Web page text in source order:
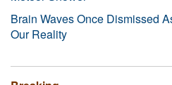
Brain Waves Once Dismissed
Our Reality